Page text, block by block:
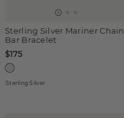
Sterling Silver Mariner Chain
Bar Bracelet
$175
Sterling Silver